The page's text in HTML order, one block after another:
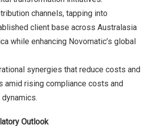
channels, tapping into
client base across Australasia
while enhancing Novomatic’s global
synergies that reduce costs and
amid rising compliance costs and
Outlook